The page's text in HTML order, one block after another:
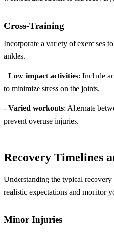
Cross-Training
Incorporate a variety of exercises
ankles.
- Low-impact activities: Include
to minimize stress on the joints.
- Varied workouts: Alternate
prevent overuse injuries.
Recovery Timelines
Understanding the typical recovery
realistic expectations and monitor
Minor Injuries